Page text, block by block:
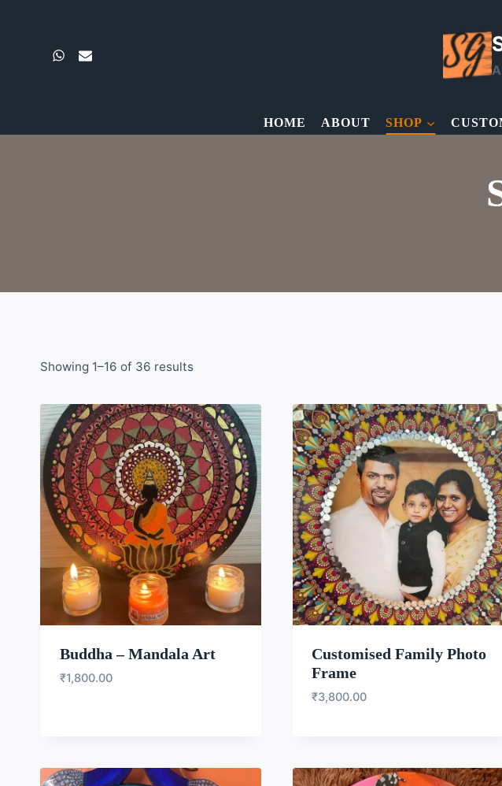
HOME ABOUT SHOP
Showing 1–16 of 36 results
Buddha – Mandala Art
₹1,800.00
Customised Family Photo
Frame
₹3,800.00